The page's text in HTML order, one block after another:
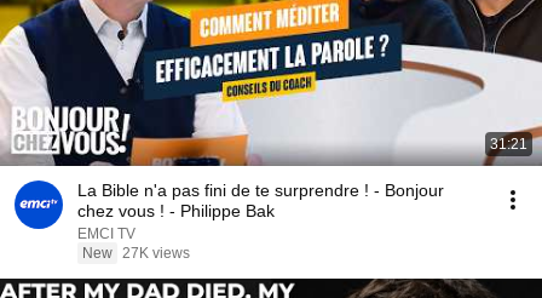
31:21
La Bible n'a pas fini de te surprendre ! - Bonjour
chez vous ! - Philippe Bak
EMCI TV
New 27K views